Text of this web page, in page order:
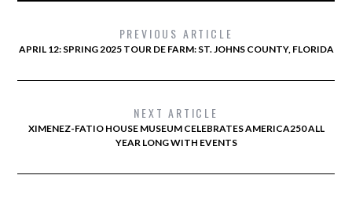
PREVIOUS ARTICLE
APRIL 12: SPRING 2025 TOUR DE FARM: ST. JOHNS COUNTY, FLORIDA
NEXT ARTICLE
XIMENEZ-FATIO HOUSE MUSEUM CELEBRATES AMERICA250 ALL
YEAR LONG WITH EVENTS